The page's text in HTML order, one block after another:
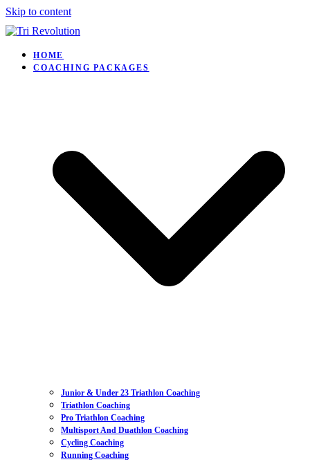
Skip to content
HOME
COACHING PACKAGES
Junior & Under 23 Triathlon Coaching
Triathlon Coaching
Pro Triathlon Coaching
Multisport And Duathlon Coaching
Cycling Coaching
Running Coaching